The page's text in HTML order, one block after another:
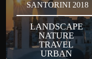
SANTORINI 2018
LANDSCAPE
NATURE
TRAVEL
URBAN